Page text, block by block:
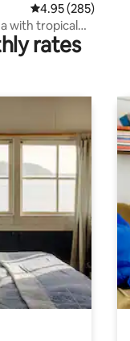
4.95 out of 5
4.95 (285)
with tropical
rates